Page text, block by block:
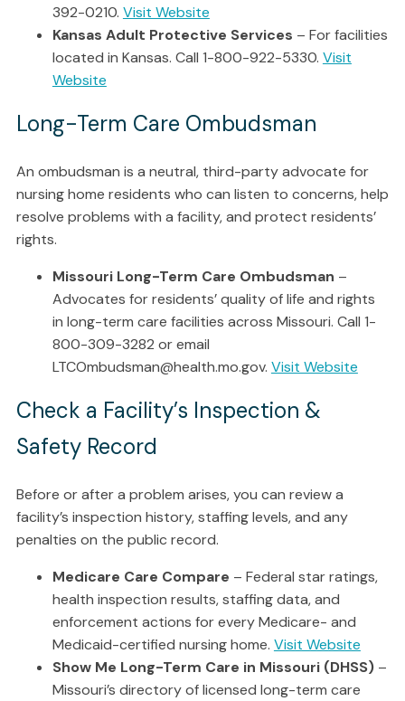
392-0210. Visit Website
Kansas Adult Protective Services – For facilities
located in Kansas. Call 1-800-922-5330. Visit
Website
Long-Term Care Ombudsman
An ombudsman is a neutral, third-party advocate for
nursing home residents who can listen to concerns, help
resolve problems with a facility, and protect residents’
rights.
Missouri Long-Term Care Ombudsman –
Advocates for residents’ quality of life and rights
in long-term care facilities across Missouri. Call 1-
800-309-3282 or email
LTCOmbudsman@health.mo.gov. Visit Website
Check a Facility’s Inspection &
Safety Record
Before or after a problem arises, you can review a
facility’s inspection history, staffing levels, and any
penalties on the public record.
Medicare Care Compare – Federal star ratings,
health inspection results, staffing data, and
enforcement actions for every Medicare- and
Medicaid-certified nursing home. Visit Website
Show Me Long-Term Care in Missouri (DHSS)–
Missouri’s directory of licensed long-term care